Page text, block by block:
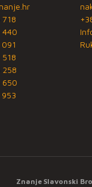
440
258
650
Znanje Slavonski